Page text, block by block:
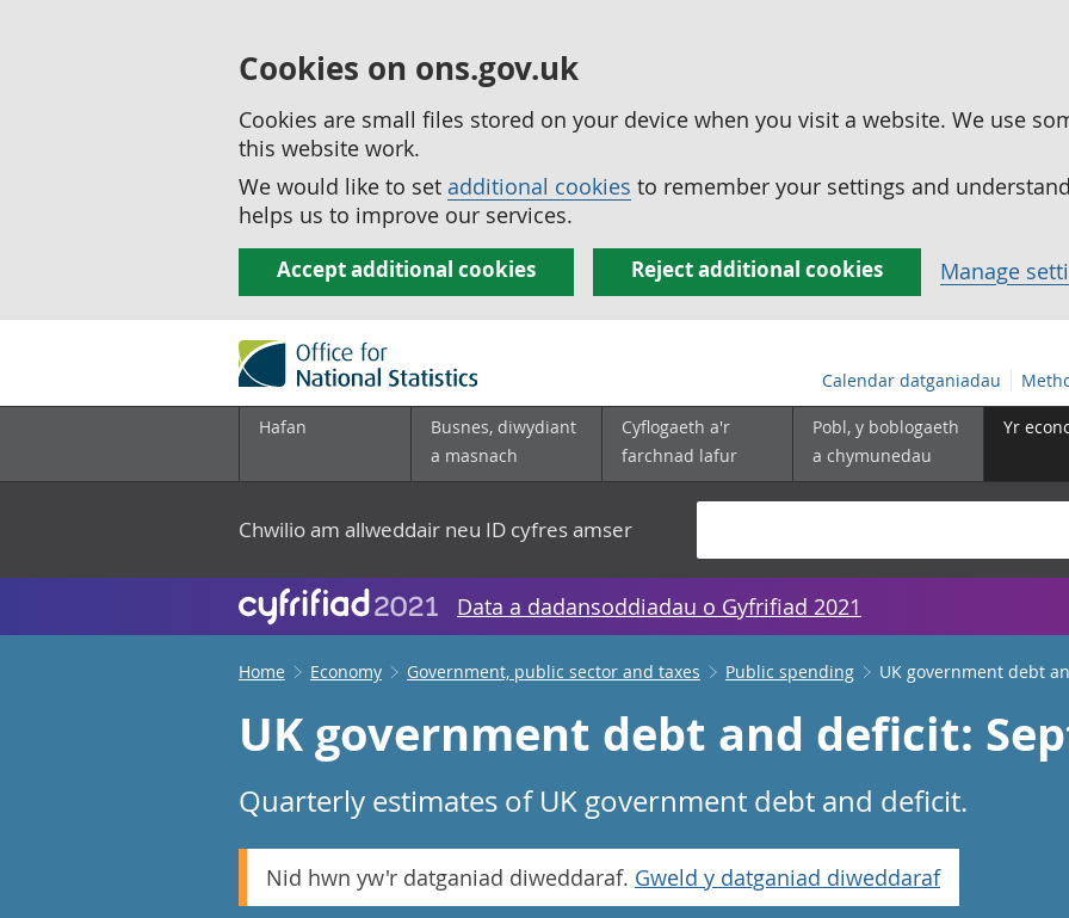
Cookies on ons.gov.uk
Cookies are small files stored on your device when you visit a website. We use
this website work.
We would like to set additional cookies to remember your settings and
helps us to improve our services.
Accept additional cookies Reject additional cookies Manage
Calendar datganiadau
Hafan
Busnes, diwydiant
a masnach
Cyflogaeth a'r
farchnad lafur
Pobl, y boblogaeth
a chymunedau
Yr
Chwilio am allweddair neu ID cyfres amser
Data a dadansoddiadau o Gyfrifiad 2021
Home Economy Government, public sector and taxes Public spending UK government debt
UK government debt and deficit:
Quarterly estimates of UK government debt and deficit.
Nid hwn yw'r datganiad diweddaraf. Gweld y datganiad diweddaraf